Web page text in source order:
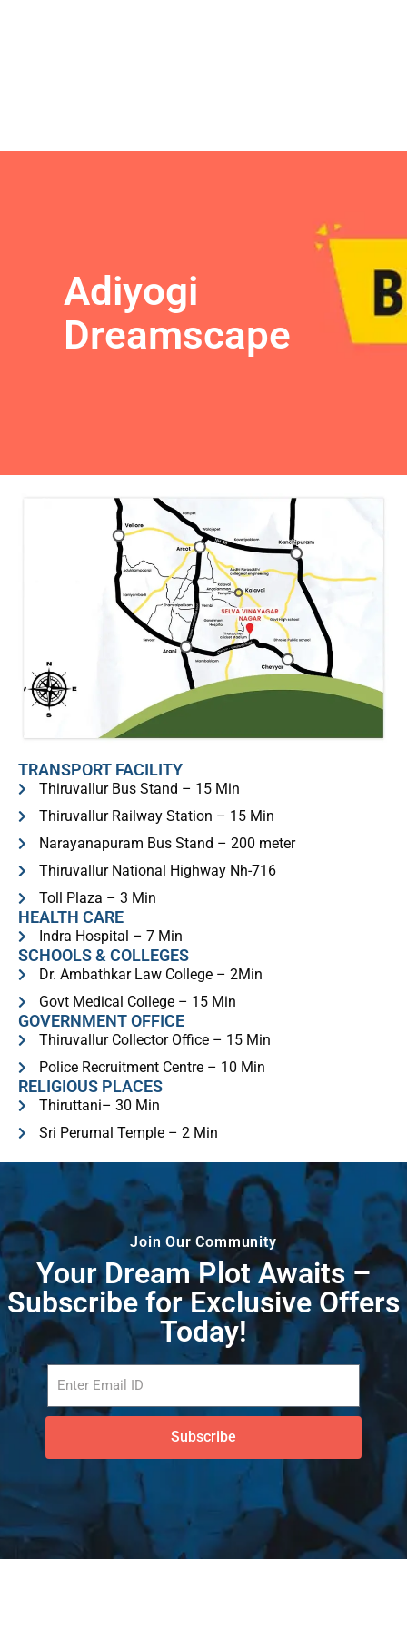
Adiyogi
Dreamscape
TRANSPORT FACILITY
Thiruvallur Bus Stand – 15 Min
Thiruvallur Railway Station – 15 Min
Narayanapuram Bus Stand – 200 meter
Thiruvallur National Highway Nh-716
Toll Plaza – 3 Min
HEALTH CARE
Indra Hospital – 7 Min
SCHOOLS & COLLEGES
Dr. Ambathkar Law College – 2Min
Govt Medical College – 15 Min
GOVERNMENT OFFICE
Thiruvallur Collector Office – 15 Min
Police Recruitment Centre – 10 Min
RELIGIOUS PLACES​
Thiruttani– 30 Min
Sri Perumal Temple – 2 Min
Join Our Community
Your Dream Plot Awaits –
Subscribe for Exclusive Offers
Today!
Subscribe